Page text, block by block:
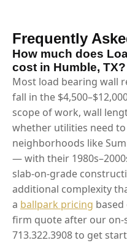
Frequently
How much does
cost in Humble, TX?
Most load bearing wall
fall in the
scope of work, wall
whether utilities need
neighborhoods like
— with their
slab-on-grade
additional complexity
a ballpark pricing
firm quote after our on-
713.322.3908 to get